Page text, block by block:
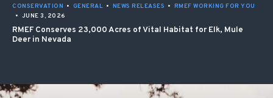
CONSERVATION • GENERAL • NEWS RELEASES • RMEF WORKING FOR YOU
• JUNE 3, 2026
RMEF Conserves 23,000 Acres of Vital Habitat for Elk, Mule
Deer in Nevada